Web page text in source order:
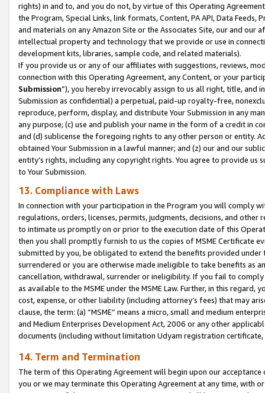
rights) in and to, and you do not, by virtue of this Operating
the Program, Special Links, link formats, Content, PA API, Data
and materials on any Amazon Site or the Associates Site, our and our
intellectual property and technology that we provide or use in
development kits, libraries, sample code, and related materials).
If you provide us or any of our affiliates with suggestions, reviews,
connection with this Operating Agreement, any Content, or your
Submission”), you hereby irrevocably assign to us all right, title, and
Submission as confidential) a perpetual, paid-up royalty-free,
reproduce, perform, display, and distribute Your Submission in any
any purpose; (c) use and publish your name in the form of a credit in
and (d) sublicense the foregoing rights to any other person or entity.
obtained Your Submission in a lawful manner; and (z) our and our
entity’s rights, including any copyright rights. You agree to provide us
to Your Submission.
13. Compliance with Laws
In connection with your participation in the Program you will comply
regulations, orders, licenses, permits, judgments, decisions, and
to intimate us promptly on or prior to the execution date of this
then you shall promptly furnish to us the copies of MSME Certificate
submitted by you, be obligated to extend the benefits provided under
surrendered or you are otherwise made ineligible to take benefits as
cancellation, withdrawal, surrender or ineligibility. If you fail to
as available to the MSME under the MSME Law. Further, in this
cost, expense, or other liability (including attorney’s fees) that may
clause, the term: (a) “MSME” means a micro, small and medium
and Medium Enterprises Development Act, 2006 or any other
documents (including without limitation Udyam registration certificate,
14. Term and Termination
The term of this Operating Agreement will begin upon our
you or we may terminate this Operating Agreement at any time, with